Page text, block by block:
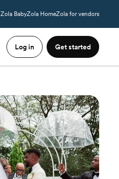
Zola BabyZola HomeZola for vendors
Log in Get started